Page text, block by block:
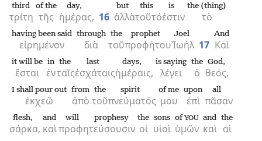
τρίτη
third
τῆς
of the
ἡμέρας,
day,
16 ἀλλὰ
but
τοῦτό
this
ἐστιν
is
τὸ
the (thing)
εἰρημένον
having been said
διὰ
through
τοῦ
the
προφήτου
prophet
Ἰωήλ
Joel
17 Καὶ
And
ἔσται
it will be
ἐν
in
ταῖς
the
ἐσχάταις
last
ἡμέραις,
days,
λέγει
is saying
ὁ
the
θεός,
God,
ἐκχεῶ
I shall pour out
ἀπὸ
from
τοῦ
the
πνεύματός
spirit
μου
of me
ἐπὶ
upon
πᾶσαν
all
σάρκα,
flesh,
καὶ
and
προφητεύσουσιν
will prophesy
οἱ
the
υἱοὶ
sons
ὑμῶν
ofYOU
καὶ
and
αἱ
the